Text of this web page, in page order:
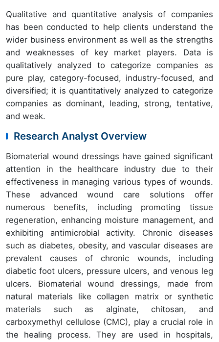
Qualitative and quantitative analysis of companies
has been conducted to help clients understand the
wider business environment as well as the strengths
and weaknesses of key market players. Data is
qualitatively analyzed to categorize companies as
pure play, category-focused, industry-focused, and
diversified; it is quantitatively analyzed to categorize
companies as dominant, leading, strong, tentative,
and weak.
Research Analyst Overview
Biomaterial wound dressings have gained significant
attention in the healthcare industry due to their
effectiveness in managing various types of wounds.
These advanced wound care solutions offer
numerous benefits, including promoting tissue
regeneration, enhancing moisture management, and
exhibiting antimicrobial activity. Chronic diseases
such as diabetes, obesity, and vascular diseases are
prevalent causes of chronic wounds, including
diabetic foot ulcers, pressure ulcers, and venous leg
ulcers. Biomaterial wound dressings, made from
natural materials like collagen matrix or synthetic
materials such as alginate, chitosan, and
carboxymethyl cellulose (CMC), play a crucial role in
the healing process. They are used in hospitals,